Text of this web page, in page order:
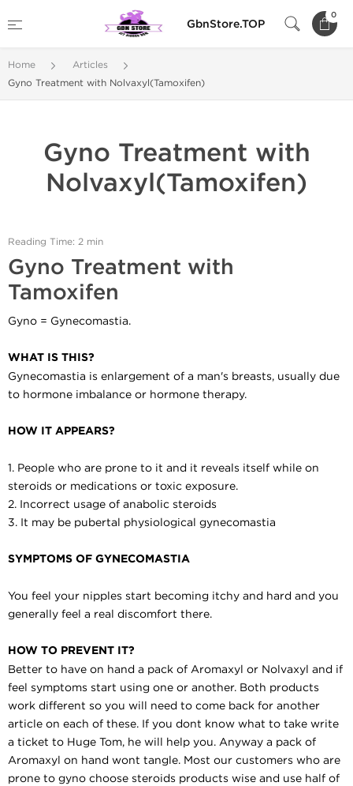
GbnStore.TOP
0
Home
Articles
Gyno Treatment with Nolvaxyl(Tamoxifen)
Gyno Treatment with
Nolvaxyl(Tamoxifen)
Reading Time: 2 min
Gyno Treatment with
Tamoxifen
Gyno = Gynecomastia.
WHAT IS THIS?
Gynecomastia is enlargement of a man's breasts, usually due
to hormone imbalance or hormone therapy.
HOW IT APPEARS?
1. People who are prone to it and it reveals itself while on
steroids or medications or toxic exposure.
2. Incorrect usage of anabolic steroids
3. It may be pubertal physiological gynecomastia
SYMPTOMS OF GYNECOMASTIA
You feel your nipples start becoming itchy and hard and you
generally feel a real discomfort there.
HOW TO PREVENT IT?
Better to have on hand a pack of Aromaxyl or Nolvaxyl and if
feel symptoms start using one or another. Both products
work different so you will need to come back for another
article on each of these. If you dont know what to take write
a ticket to Huge Tom, he will help you. Anyway a pack of
Aromaxyl on hand wont tangle. Most our customers who are
prone to gyno choose steroids products wise and use half of